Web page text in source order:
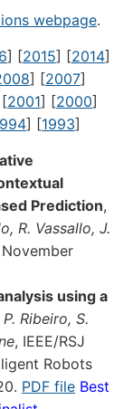
webpage.
] [2015] [2014]
] [2007]
2001] [2000]
] [1993]
Prediction,
R. Vassallo, J.
using a
P. Ribeiro, S.
, IEEE/RSJ
Robots
PDF file Best